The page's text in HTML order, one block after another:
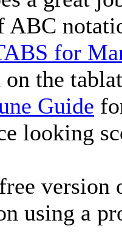
ABC
for
the
Guide
looking
using a